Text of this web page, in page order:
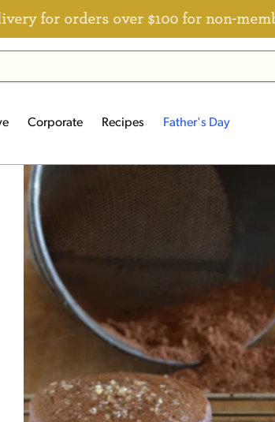
over $100 for non-members
Corporate Recipes Father's Day